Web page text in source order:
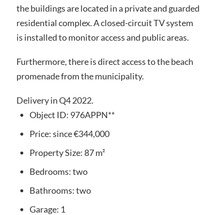
the buildings are located in a private and guarded
residential complex. A closed-circuit TV system
is installed to monitor access and public areas.
Furthermore, there is direct access to the beach
promenade from the municipality.
Delivery in Q4 2022.
Object ID: 976APPN**
Price:since€344,000
Property Size: 87 m²
Bedrooms:two
Bathrooms:two
Garage: 1